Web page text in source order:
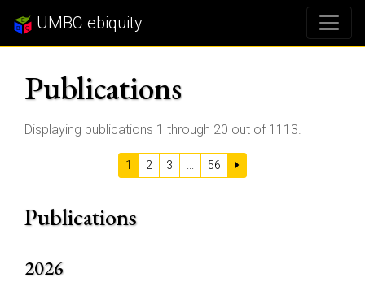
UMBC ebiquity
Publications
Displaying publications 1 through 20 out of 1113.
1 2 3 56
Publications
2026